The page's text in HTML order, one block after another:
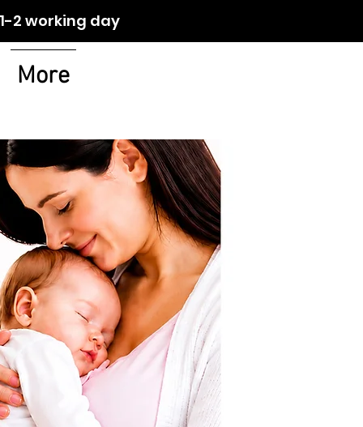
day
More